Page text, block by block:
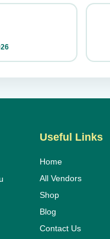
Useful Links
Home
All Vendors
Shop
Blog
Contact Us